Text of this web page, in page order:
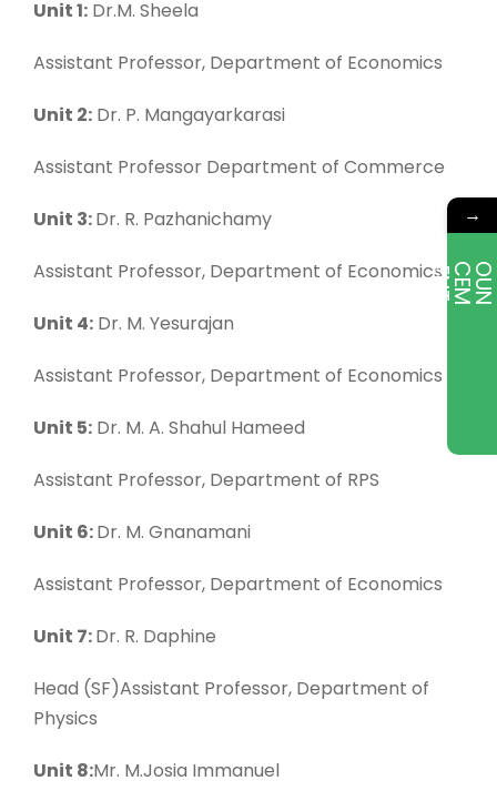
Unit 1: Dr.M. Sheela
Assistant Professor, Department of Economics
Unit 2: Dr. P. Mangayarkarasi
Assistant Professor Department of Commerce
Unit 3:Dr. R. Pazhanichamy
Assistant Professor, Department of Economics
Unit 4: Dr. M. Yesurajan
Assistant Professor, Department of Economics
Unit 5: Dr. M. A. Shahul Hameed
Assistant Professor, Department of RPS
Unit 6:Dr. M. Gnanamani
Assistant Professor, Department of Economics
Unit 7:Dr. R. Daphine
Head (SF)Assistant Professor, Department of
Physics
Unit 8:Mr. M.Josia Immanuel
→
E
T